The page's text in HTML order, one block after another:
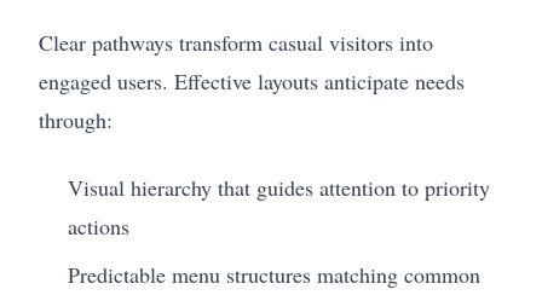
Clear pathways transform casual visitors into
engaged users. Effective layouts anticipate needs
through:
Visual hierarchy that guides attention to priority
actions
Predictable menu structures matching common